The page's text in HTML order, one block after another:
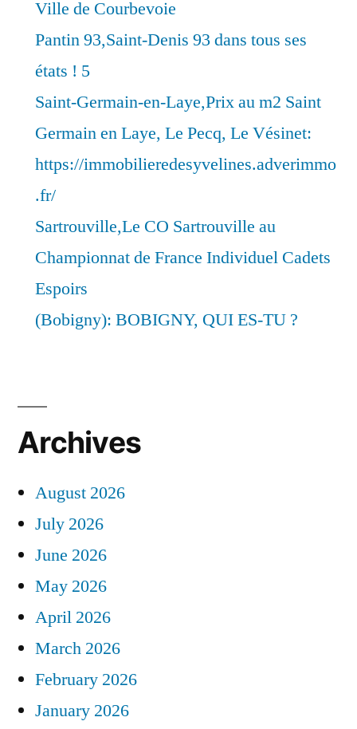
Ville de Courbevoie
Pantin 93,Saint-Denis 93 dans tous ses
états ! 5
Saint-Germain-en-Laye,Prix au m2 Saint
Germain en Laye, Le Pecq, Le Vésinet:
https://immobilieredesyvelines.adverimmo
.fr/
Sartrouville,Le CO Sartrouville au
Championnat de France Individuel Cadets
Espoirs
(Bobigny): BOBIGNY, QUI ES-TU ?
Archives
August 2026
July 2026
June 2026
May 2026
April 2026
March 2026
February 2026
January 2026